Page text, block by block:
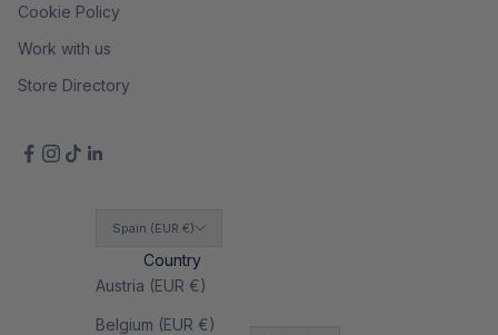
Cookie Policy
Work with us
Store Directory
Spain (EUR €)
Country
Austria (EUR €)
Belgium (EUR €)